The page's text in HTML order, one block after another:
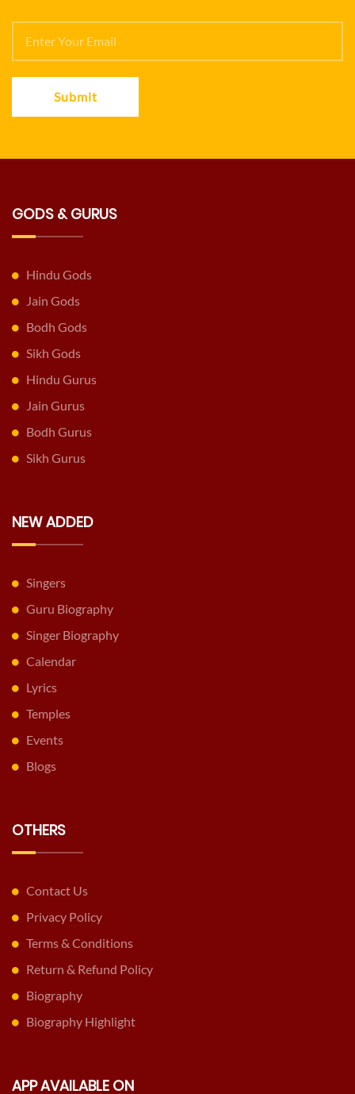
Submit
GODS & GURUS
Hindu Gods
Jain Gods
Bodh Gods
Sikh Gods
Hindu Gurus
Jain Gurus
Bodh Gurus
Sikh Gurus
NEW ADDED
Singers
Guru Biography
Singer Biography
Calendar
Lyrics
Temples
Events
Blogs
OTHERS
Contact Us
Privacy Policy
Terms & Conditions
Return & Refund Policy
Biography
Biography Highlight
APP AVAILABLE ON